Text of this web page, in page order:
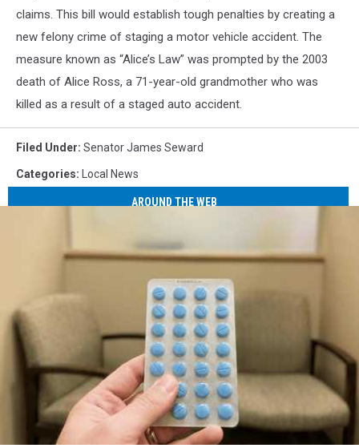
claims. This bill would establish tough penalties by creating a
new felony crime of staging a motor vehicle accident. The
measure known as “Alice’s Law” was prompted by the 2003
death of Alice Ross, a 71-year-old grandmother who was
killed as a result of a staged auto accident.
Filed Under: Senator James Seward
Categories: Local News
AROUND THE WEB